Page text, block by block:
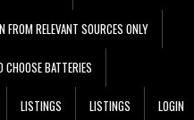
FROM RELEVANT SOURCES ONLY
CHOOSE BATTERIES
LISTINGS LISTINGS LOGIN